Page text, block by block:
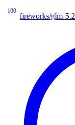
100
fireworks/glm-5.2